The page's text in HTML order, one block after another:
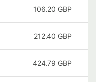
106.20 GBP
212.40 GBP
424.79 GBP